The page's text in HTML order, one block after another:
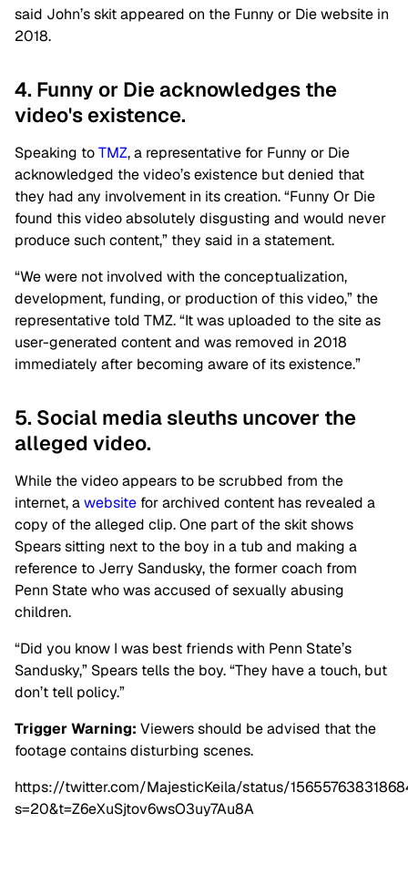
said John’s skit appeared on the Funny or Die website in
2018.
4. Funny or Die acknowledges the
video's existence.
Speaking toTMZ, a representative for Funny or Die
acknowledged the video’s existence but denied that
they had any involvement in its creation. “Funny Or Die
found this video absolutely disgusting and would never
produce such content,” they said in a statement.
“We were not involved with the conceptualization,
development, funding, or production of this video,” the
representative told TMZ. “It was uploaded to the site as
user-generated content and was removed in 2018
immediately after becoming aware of its existence.”
5. Social media sleuths uncover the
alleged video.
While the video appears to be scrubbed from the
internet, awebsite for archived content has revealed a
copy of the alleged clip. One part of the skit shows
Spears sitting next to the boy in a tub and making a
reference to Jerry Sandusky, the former coach from
Penn State who was accused of sexually abusing
children.
“Did you know I was best friends with Penn State’s
Sandusky,” Spears tells the boy. “They have a touch, but
don’t tell policy.”
Trigger Warning: Viewers should be advised that the
footage contains disturbing scenes.
https://twitter.com/MajesticKeila/status/
s=20&t=Z6eXuSjtov6wsO3uy7Au8A